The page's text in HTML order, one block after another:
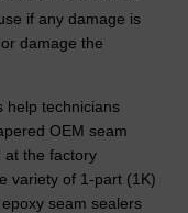
if any damage is
damage the
help technicians
OEM seam
at the factory
variety of 1-part (1K)
seam sealers